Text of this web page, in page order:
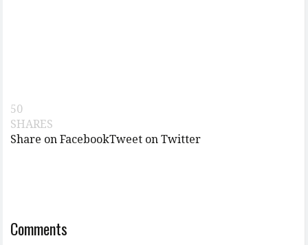
50
SHARES
Share on FacebookTweet on Twitter
Comments